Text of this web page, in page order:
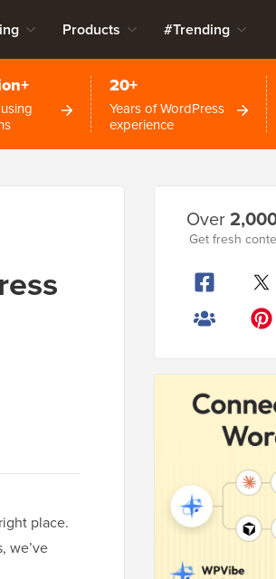
Products #Trending
20+
Years of WordPress
experience
place.
we’ve
Sidebar
Over
Get fresh